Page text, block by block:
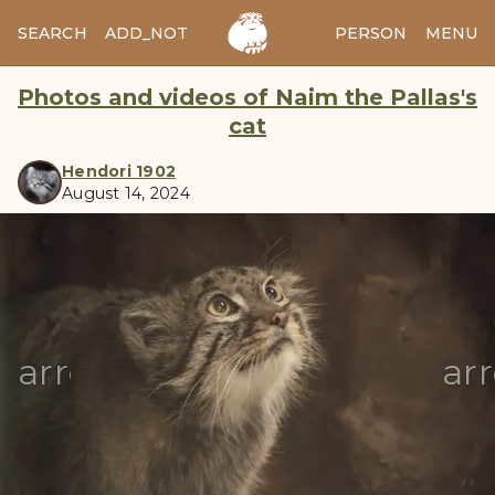
SEARCH ADD_NOTES ADD_IMAGE PERSON MENU
Photos and videos of Naim the Pallas's
cat
Hendori 1902
August 14, 2024
arrow_back